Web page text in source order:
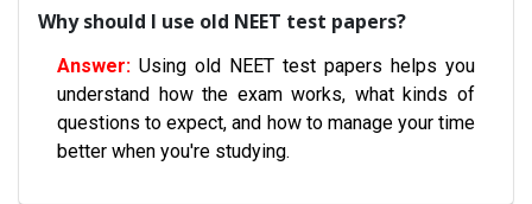
Why should I use old NEET test papers?
Using old NEET test papers helps you
understand how the exam works, what kinds of
questions to expect, and how to manage your time
better when you're studying.